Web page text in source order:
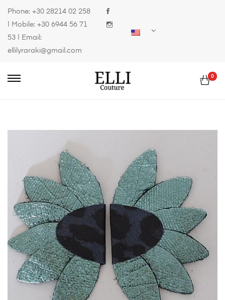
Phone: +30 28214 02 258
| Mobile: +30 6944 56 71
53 | Email:
ellilyraraki@gmail.com
0